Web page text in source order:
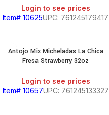
Login to see prices
Item# 10625UPC: 761245179417
Antojo Mix Micheladas La Chica
Fresa Strawberry 32oz
Login to see prices
Item# 10657UPC: 761245133327